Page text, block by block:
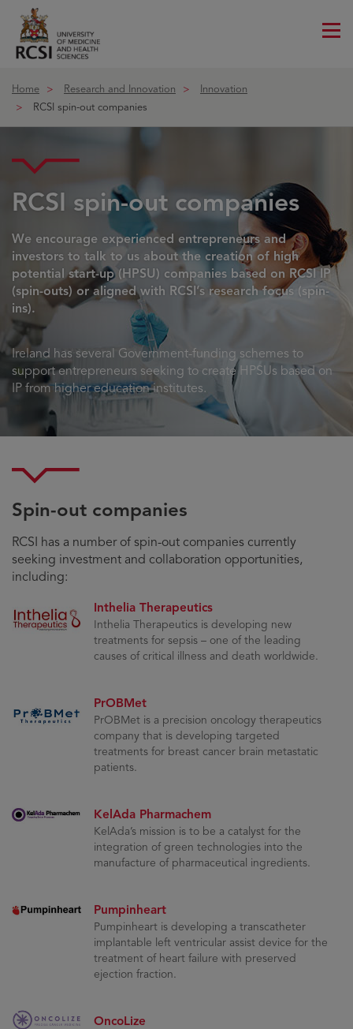
Home Research and Innovation
Innovation
RCSI spin-out companies
RCSI spin-out companies
We encourage experienced entrepreneurs and
investors to talk to us about the creation of high
potential start-up (HPSU) companies based on RCSI IP
(spin-outs) or aligned with RCSI’s research focus (spin-
ins).
Ireland has several Government-funding schemes to
support entrepreneurs seeking to create HPSUs based on
IP from higher education institutes.
Spin-out companies
RCSI has a number of spin-out companies currently
seeking investment and collaboration opportunities,
including:
Inthelia Therapeutics
Inthelia Therapeutics is developing new
treatments for sepsis – one of the leading
causes of critical illness and death worldwide.
PrOBMet
PrOBMet is a precision oncology therapeutics
company that is developing targeted
treatments for breast cancer brain metastatic
patients.
KelAda Pharmachem
KelAda’s mission is to be a catalyst for the
integration of green technologies into the
manufacture of pharmaceutical ingredients.
Pumpinheart
Pumpinheart is developing a transcatheter
implantable left ventricular assist device for the
treatment of heart failure with preserved
ejection fraction.
OncoLize